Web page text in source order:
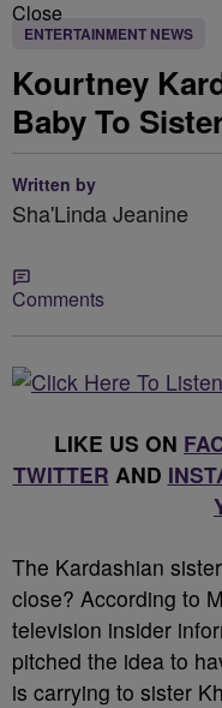
Close
ENTERTAINMENT NEWS
Kourtney
Baby To
Written by
Sha'Linda Jeanine
Comments
LIKE US ON
TWITTER AND
The Kardashian
close? According to
television insider
pitched the idea to
is carrying to sister